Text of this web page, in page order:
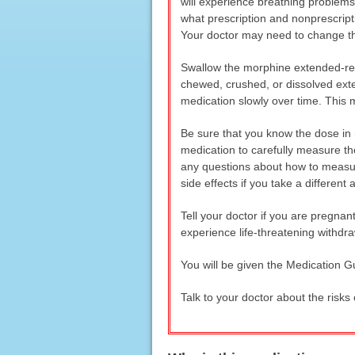
what prescription and
Your doctor may need to change
Swallow the morphine extended-
chewed, crushed, or dissolved
medication slowly over time. This
Be sure that you know the dose
medication to carefully measure
any questions about how to
side effects if you take a different
Tell your doctor if you are
experience life-threatening
You will be given the Medication
Talk to your doctor about the risks